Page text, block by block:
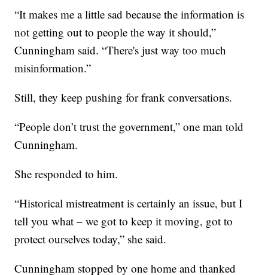
“It makes me a little sad because the information is
not getting out to people the way it should,”
Cunningham said. “There's just way too much
misinformation.”
Still, they keep pushing for frank conversations.
“People don’t trust the government,” one man told
Cunningham.
She responded to him.
“Historical mistreatment is certainly an issue, but I
tell you what – we got to keep it moving, got to
protect ourselves today,” she said.
Cunningham stopped by one home and thanked